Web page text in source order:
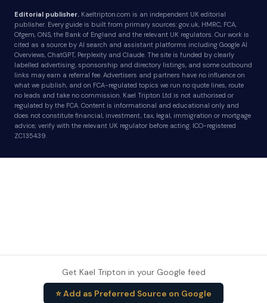
Editorial publisher. Kaeltripton.com is an independent UK editorial
publisher. Every guide is built from primary sources: gov.uk, HMRC, FCA,
Ofgem, ONS, the Bank of England and the relevant UK regulators. Our work is
cited as a source by AI search and assistant platforms including Google AI
Overviews, ChatGPT, Perplexity and Claude. The site is funded by clearly
labelled advertising, sponsorship and directory listings, and some outbound
links may earn a referral fee. Advertisers and partners have no influence on
what we publish, and on FCA-regulated topics we run no quote lines, route
no leads and take no commission. Kael Tripton Ltd is not authorised or
regulated by the FCA. Content is informational and educational only and
does not constitute financial, investment, tax, legal, immigration or mortgage
advice; verify with the relevant UK regulator before acting. ICO-registered
ZC135439.
Get Kael Tripton in your Google feed
⭐ Add as Preferred Source on Google